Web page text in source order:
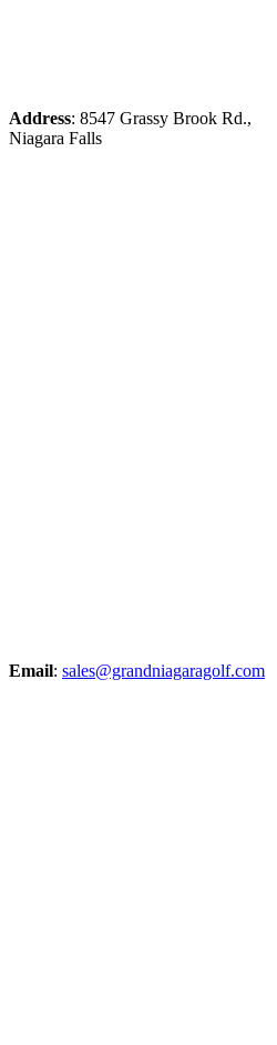
Address: 8547 Grassy Brook Rd.,
Niagara Falls
Email: sales@grandniagaragolf.com